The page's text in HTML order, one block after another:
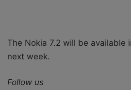
The Nokia 7.2 will be available
next week.
Follow us